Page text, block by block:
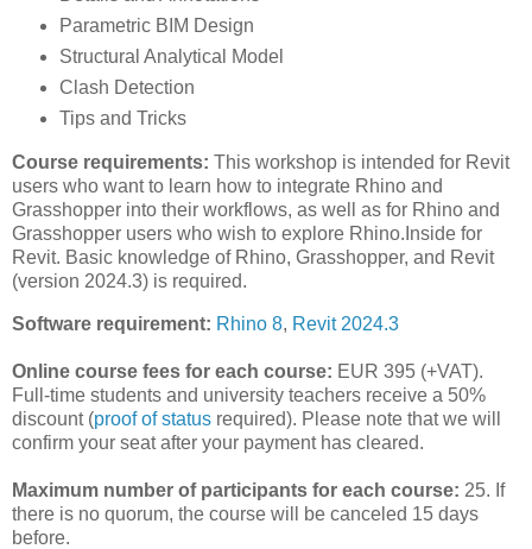
Parametric BIM Design
Structural Analytical Model
Clash Detection
Tips and Tricks
Course requirements: This workshop is intended for Revit
users who want to learn how to integrate Rhino and
Grasshopper into their workflows, as well as for Rhino and
Grasshopper users who wish to explore Rhino.Inside for
Revit. Basic knowledge of Rhino, Grasshopper, and Revit
(version 2024.3) is required.
Software requirement: Rhino 8, Revit 2024.3
Online course fees for each course: EUR 395 (+VAT).
Full-time students and university teachers receive a 50%
discount (proof of status required). Please note that we will
confirm your seat after your payment has cleared.
Maximum number of participants for each course: 25. If
there is no quorum, the course will be canceled 15 days
before.